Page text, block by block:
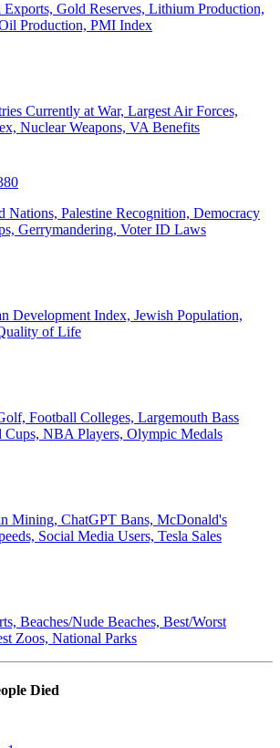
Exports, Gold Reserves, Lithium Production,
Production, PMI Index
Currently at War, Largest Air Forces,
Nuclear Weapons, VA Benefits
Nations, Palestine Recognition, Democracy
Gerrymandering, Voter ID Laws
Development Index, Jewish Population,
of Life
Football Colleges, Largemouth Bass
Cups, NBA Players, Olympic Medals
Mining, ChatGPT Bans, McDonald's
Social Media Users, Tesla Sales
Beaches/Nude Beaches, Best/Worst
Zoos, National Parks
Died